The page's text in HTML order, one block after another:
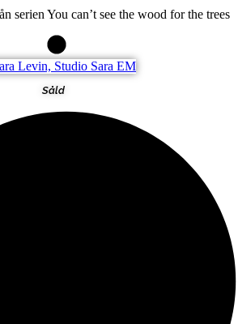
serien You can’t see the wood for the trees
Såld